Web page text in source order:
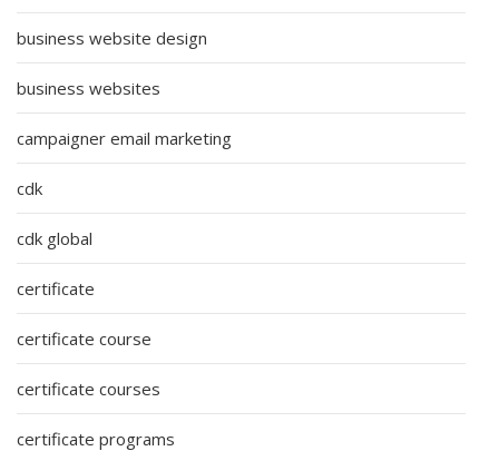
business website design
business websites
campaigner email marketing
cdk
cdk global
certificate
certificate course
certificate courses
certificate programs